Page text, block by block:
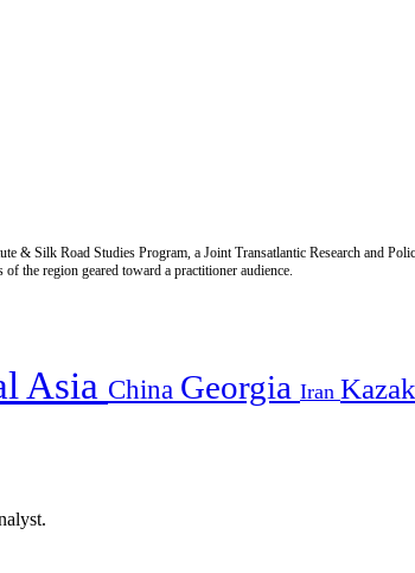
& Silk Road Studies Program, a Joint Transatlantic Research and
the region geared toward a practitioner audience.
Asia China Georgia Iran